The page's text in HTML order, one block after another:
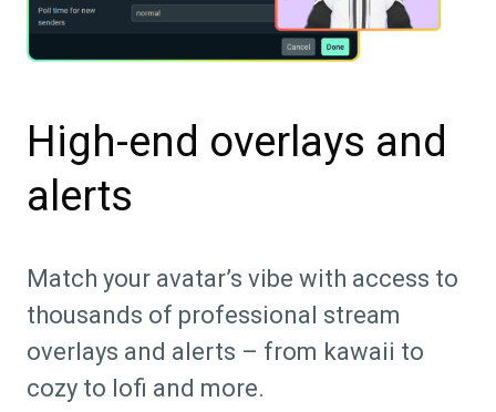
High-end overlays and
alerts
Match your avatar’s vibe with access to
thousands of professional stream
overlays and alerts – from kawaii to
cozy to lofi and more.